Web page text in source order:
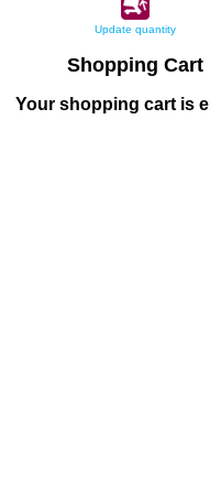
Update quantity
Shopping Cart
Your shopping cart is